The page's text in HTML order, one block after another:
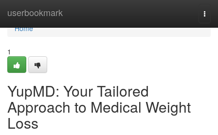
userbookmark
Home
Home
1
YupMD: Your Tailored
Approach to Medical Weight
Loss